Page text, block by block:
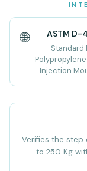
🌐 ASTM D-
Standard
Injection
Verifies the step
to 250 Kg